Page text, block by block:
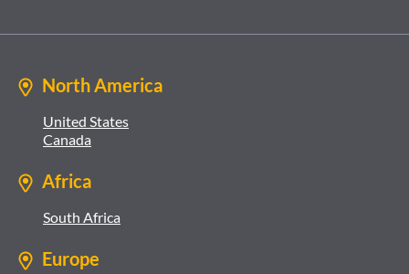
North America
United States
Canada
Africa
South Africa
Europe